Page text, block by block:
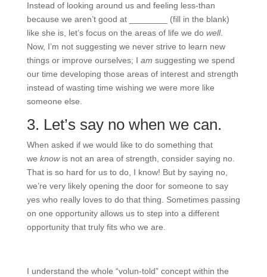
Instead of looking around us and feeling less-than
because we aren’t good at ________ (fill in the blank)
like she is, let’s focus on the areas of life we do well.
Now, I’m not suggesting we never strive to learn new
things or improve ourselves; I am suggesting we spend
our time developing those areas of interest and strength
instead of wasting time wishing we were more like
someone else.
3. Let’s say no when we can.
When asked if we would like to do something that
we knowis not an area of strength, consider saying no.
That is so hard for us to do, I know! But by saying no,
we’re very likely opening the door for someone to say
yes who really loves to do that thing. Sometimes passing
on one opportunity allows us to step into a different
opportunity that truly fits who we are.
I understand the whole “volun-told” concept within the